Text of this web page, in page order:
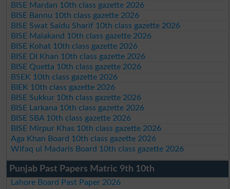
BISE Mardan 10th class gazette 2026
BISE Bannu 10th class gazette 2026
BISE Swat Saidu Sharif 10th class gazette 2026
BISE Malakand 10th class gazette 2026
BISE Kohat 10th class gazette 2026
BISE DI Khan 10th class gazette 2026
BISE Quetta 10th class gazette 2026
BSEK 10th class gazette 2026
BIEK 10th class gazette 2026
BISE Sukkur 10th class gazette 2026
BISE Larkana 10th class gazette 2026
BISE SBA 10th class gazette 2026
BISE Mirpur Khas 10th class gazette 2026
Aga Khan Board 10th class gazette 2026
Wifaq ul Madaris Board 10th class gazette 2026
Punjab Past Papers Matric 9th 10th
Lahore Board Past Paper 2026